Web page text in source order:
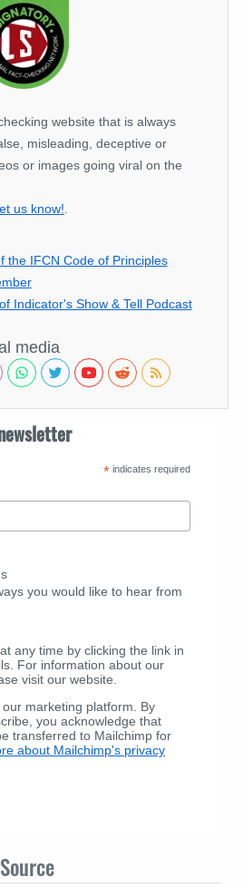
website that is always
misleading, deceptive or
or images going viral on the
us know!
the IFCN Code of Principles
Indicator's Show & Tell Podcast
media
*indicates required
you would like to hear from
any time by clicking the link in
For information about our
visit our website.
marketing platform. By
you acknowledge that
transferred to Mailchimp for
about Mailchimp's privacy